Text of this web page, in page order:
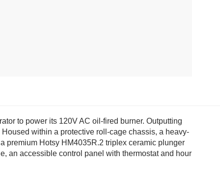
to power its 120V AC oil-fired burner. Outputting
within a protective roll-cage chassis, a heavy-
premium Hotsy HM4035R.2 triplex ceramic plunger
an accessible control panel with thermostat and hour